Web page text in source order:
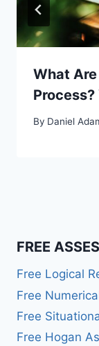
What
By Daniel
FREE
Free Logical
Free
Free
Free Hogan